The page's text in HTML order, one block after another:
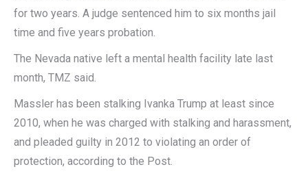
for two years. A judge sentenced him to six months jail
time and five years probation.
The Nevada native left a mental health facility late last
month, TMZ said.
Massler has been stalking Ivanka Trump at least since
2010, when he was charged with stalking and harassment,
and pleaded guilty in 2012 to violating an order of
protection, according to the Post.